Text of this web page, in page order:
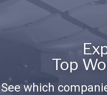
Top
See which